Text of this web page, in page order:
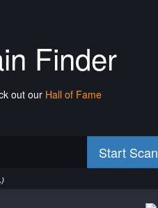
Finder
out our Hall of Fame
Start Scan